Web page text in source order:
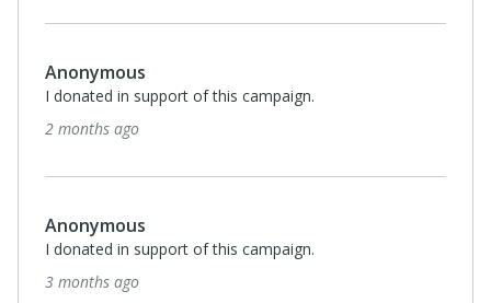
Anonymous
I donated in support of this campaign.
2 months ago
Anonymous
I donated in support of this campaign.
3 months ago